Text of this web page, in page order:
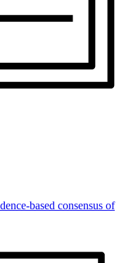
based consensus of